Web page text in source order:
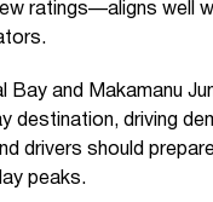
ratings—aligns well
Bay and Makamanu
destination, driving
drivers should
peaks.